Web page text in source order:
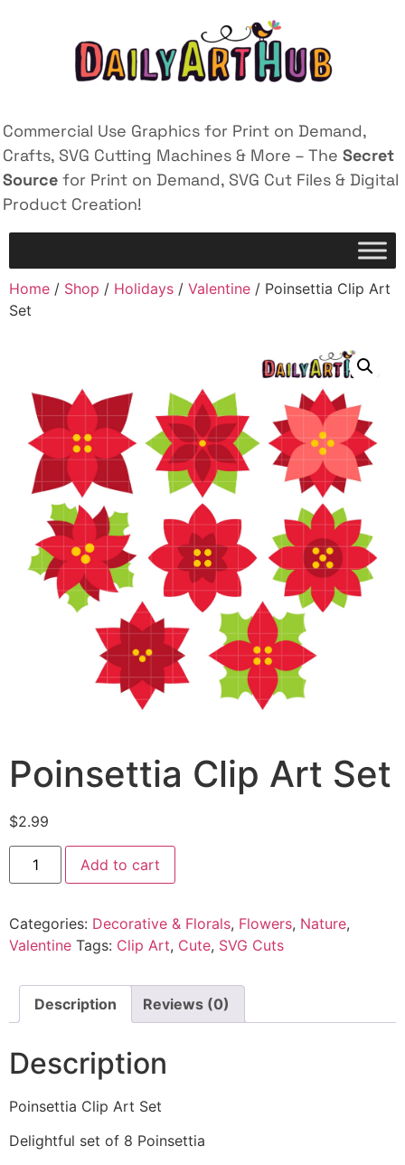
Commercial Use Graphics for Print on Demand,
Crafts, SVG Cutting Machines & More – The Secret
Source for Print on Demand, SVG Cut Files & Digital
Product Creation!
Home / Shop / Holidays / Valentine / Poinsettia Clip Art
Set
Poinsettia Clip Art Set
$2.99
Add to cart
Categories: Decorative & Florals, Flowers, Nature,
Valentine Tags: Clip Art, Cute, SVG Cuts
Description Reviews (0)
Description
Poinsettia Clip Art Set
Delightful set of 8 Poinsettia